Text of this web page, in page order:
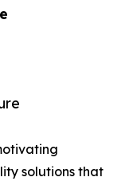
solutions that